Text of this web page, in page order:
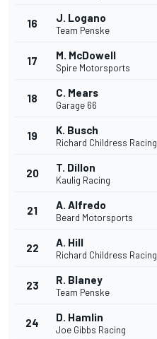
16 J. Logano
Team Penske
17 M. McDowell
Spire Motorsports
18 C. Mears
Garage 66
19 K. Busch
Richard Childress Racing
20 T. Dillon
Kaulig Racing
21 A. Alfredo
Beard Motorsports
22 A. Hill
Richard Childress Racing
23 R. Blaney
Team Penske
24 D. Hamlin
Joe Gibbs Racing